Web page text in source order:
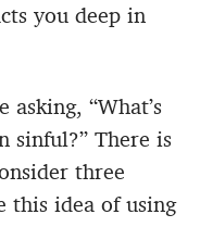
you deep in
“What’s
sinful?” There is
three
this idea of using